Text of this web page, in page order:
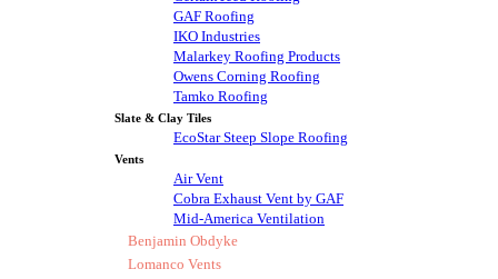
GAF Roofing
IKO Industries
Malarkey Roofing Products
Owens Corning Roofing
Tamko Roofing
Slate & Clay Tiles
EcoStar Steep Slope Roofing
Vents
Air Vent
Cobra Exhaust Vent by GAF
Mid-America Ventilation
Benjamin Obdyke
Lomanco Vents